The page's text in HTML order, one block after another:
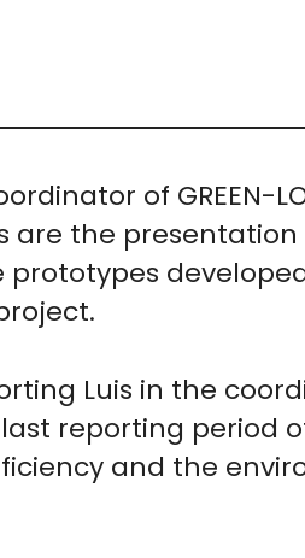
of GREEN-
the
Luis in the
reporting period
and the